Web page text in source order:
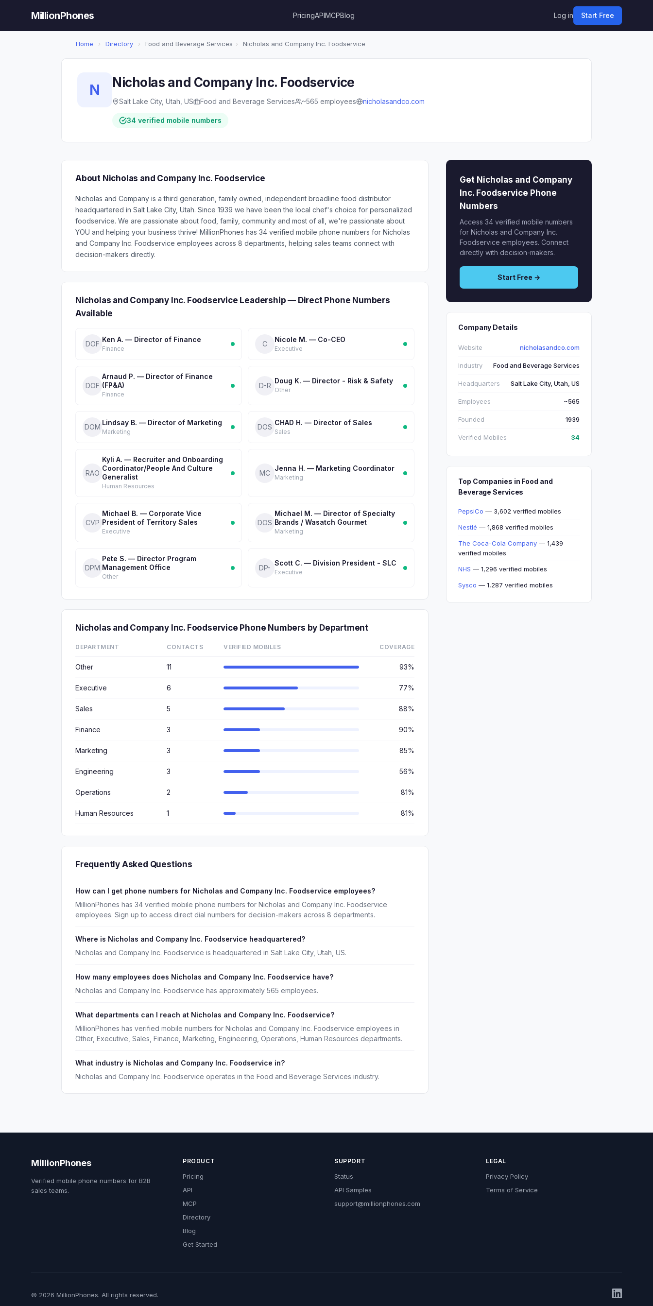
MillionPhones PricingAPIMCPBlog Log in Start Free
Home › Directory › Food and Beverage Services › Nicholas and Company Inc. Foodservice
N Nicholas and Company Inc. Foodservice
Salt Lake City, Utah, US Food and Beverage Services ~565 employees nicholasandco.com
34 verified mobile numbers
About Nicholas and Company Inc. Foodservice
Nicholas and Company is a third generation, family owned, independent broadline food distributor
headquartered in Salt Lake City, Utah. Since 1939 we have been the local chef's choice for personalized
foodservice. We are passionate about food, family, community and most of all, we're passionate about
YOU and helping your business thrive! MillionPhones has 34 verified mobile phone numbers for Nicholas
and Company Inc. Foodservice employees across 8 departments, helping sales teams connect with
decision-makers directly.
Nicholas and Company Inc. Foodservice Leadership — Direct Phone Numbers
Available
DOF
Ken A. — Director of Finance
Finance
C
Nicole M. — Co-CEO
Executive
DOF
Arnaud P. — Director of Finance
(FP&A)
Finance
D-R
Doug K. — Director - Risk & Safety
Other
DOM
Lindsay B. — Director of Marketing
Marketing
DOS
CHAD H. — Director of Sales
Sales
RAO
Kyli A. — Recruiter and Onboarding
Coordinator/People And Culture
Generalist
Human Resources
MC
Jenna H. — Marketing Coordinator
Marketing
CVP
Michael B. — Corporate Vice
President of Territory Sales
Executive
DOS
Michael M. — Director of Specialty
Brands / Wasatch Gourmet
Marketing
DPM
Pete S. — Director Program
Management Office
Other
DP-
Scott C. — Division President - SLC
Executive
Nicholas and Company Inc. Foodservice Phone Numbers by Department
DEPARTMENT CONTACTS VERIFIED MOBILES COVERAGE
Other 11 93%
Executive 6 77%
Sales 5 88%
Finance 3 90%
Marketing 3 85%
Engineering 3 56%
Operations 2 81%
Human Resources 1 81%
Frequently Asked Questions
How can I get phone numbers for Nicholas and Company Inc. Foodservice employees?
MillionPhones has 34 verified mobile phone numbers for Nicholas and Company Inc. Foodservice
employees. Sign up to access direct dial numbers for decision-makers across 8 departments.
Where is Nicholas and Company Inc. Foodservice headquartered?
Nicholas and Company Inc. Foodservice is headquartered in Salt Lake City, Utah, US.
How many employees does Nicholas and Company Inc. Foodservice have?
Nicholas and Company Inc. Foodservice has approximately 565 employees.
What departments can I reach at Nicholas and Company Inc. Foodservice?
MillionPhones has verified mobile numbers for Nicholas and Company Inc. Foodservice employees in
Other, Executive, Sales, Finance, Marketing, Engineering, Operations, Human Resources departments.
What industry is Nicholas and Company Inc. Foodservice in?
Nicholas and Company Inc. Foodservice operates in the Food and Beverage Services industry.
Get Nicholas and Company
Inc. Foodservice Phone
Numbers
Access 34 verified mobile numbers
for Nicholas and Company Inc.
Foodservice employees. Connect
directly with decision-makers.
Start Free →
Company Details
Website nicholasandco.com
Industry Food and Beverage Services
Headquarters Salt Lake City, Utah, US
Employees ~565
Founded 1939
Verified Mobiles 34
Top Companies in Food and
Beverage Services
PepsiCo — 3,602 verified mobiles
Nestlé — 1,868 verified mobiles
The Coca-Cola Company — 1,439
verified mobiles
NHS — 1,296 verified mobiles
Sysco — 1,287 verified mobiles
MillionPhones
Verified mobile phone numbers for B2B
sales teams.
PRODUCT
Pricing
API
MCP
Directory
Blog
Get Started
SUPPORT
Status
API Samples
support@millionphones.com
LEGAL
Privacy Policy
Terms of Service
© 2026 MillionPhones. All rights reserved.